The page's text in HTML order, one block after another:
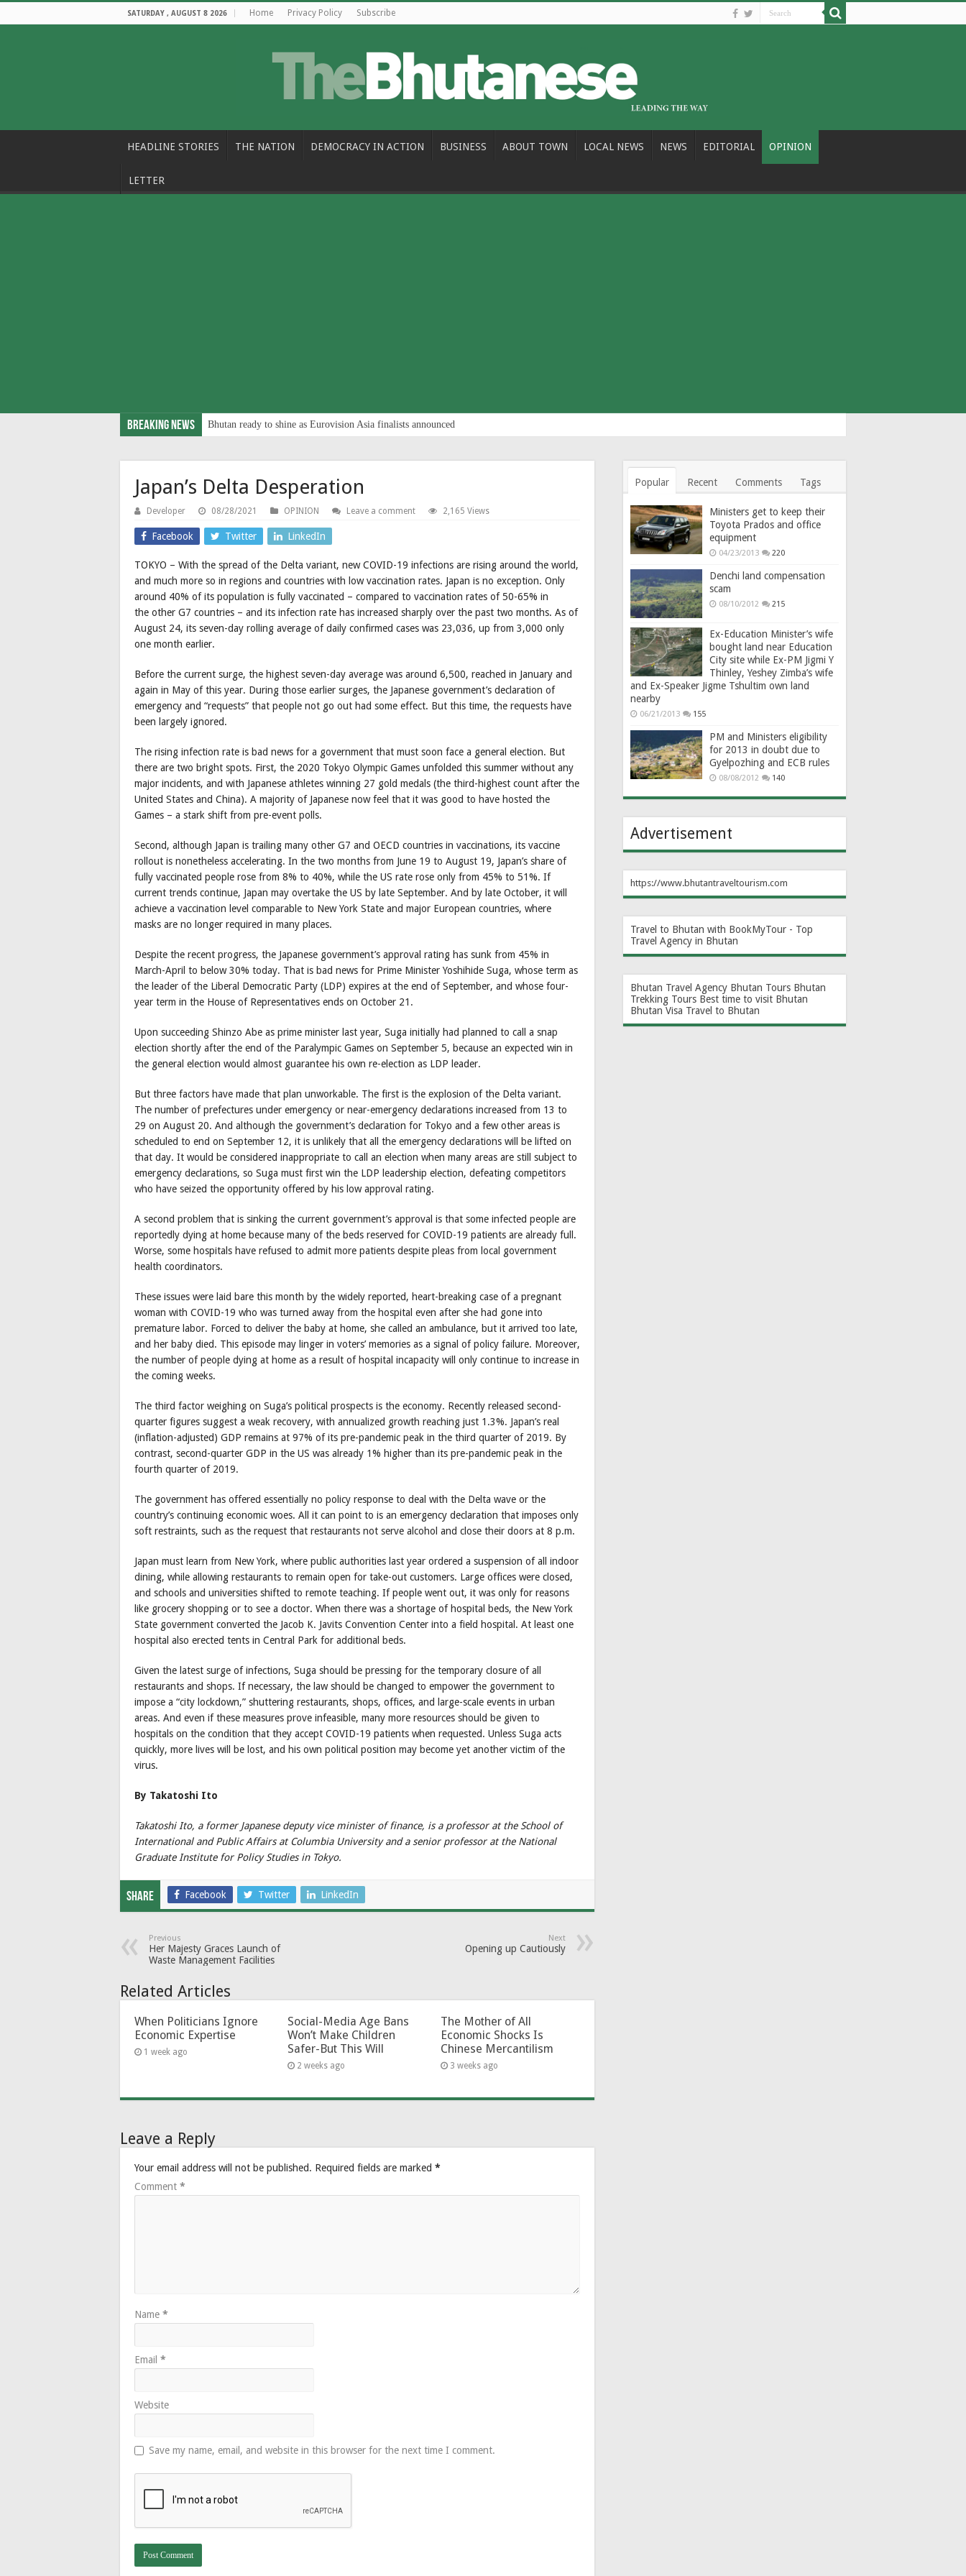
SATURDAY , AUGUST 8 2026 Home Privacy Policy Subscribe
HEADLINE STORIES THE NATION DEMOCRACY IN ACTION BUSINESS ABOUT TOWN LOCAL NEWS NEWS EDITORIAL OPINION
LETTER
Breaking News Bhutan ready to shine as Eurovision Asia finalists announced
Japan’s Delta Desperation
Developer 08/28/2021 OPINION Leave a comment 2,165 Views
Facebook Twitter LinkedIn
TOKYO – With the spread of the Delta variant, new COVID-19 infections are rising around the world,
and much more so in regions and countries with low vaccination rates. Japan is no exception. Only
around 40% of its population is fully vaccinated – compared to vaccination rates of 50-65% in
the other G7 countries – and its infection rate has increased sharply over the past two months. As of
August 24, its seven-day rolling average of daily confirmed cases was 23,036, up from 3,000 only
one month earlier.
Before the current surge, the highest seven-day average was around 6,500, reached in January and
again in May of this year. During those earlier surges, the Japanese government’s declaration of
emergency and “requests” that people not go out had some effect. But this time, the requests have
been largely ignored.
The rising infection rate is bad news for a government that must soon face a general election. But
there are two bright spots. First, the 2020 Tokyo Olympic Games unfolded this summer without any
major incidents, and with Japanese athletes winning 27 gold medals (the third-highest count after the
United States and China). A majority of Japanese now feel that it was good to have hosted the
Games – a stark shift from pre-event polls.
Second, although Japan is trailing many other G7 and OECD countries in vaccinations, its vaccine
rollout is nonetheless accelerating. In the two months from June 19 to August 19, Japan’s share of
fully vaccinated people rose from 8% to 40%, while the US rate rose only from 45% to 51%. If
current trends continue, Japan may overtake the US by late September. And by late October, it will
achieve a vaccination level comparable to New York State and major European countries, where
masks are no longer required in many places.
Despite the recent progress, the Japanese government’s approval rating has sunk from 45% in
March-April to below 30% today. That is bad news for Prime Minister Yoshihide Suga, whose term as
the leader of the Liberal Democratic Party (LDP) expires at the end of September, and whose four-
year term in the House of Representatives ends on October 21.
Upon succeeding Shinzo Abe as prime minister last year, Suga initially had planned to call a snap
election shortly after the end of the Paralympic Games on September 5, because an expected win in
the general election would almost guarantee his own re-election as LDP leader.
But three factors have made that plan unworkable. The first is the explosion of the Delta variant.
The number of prefectures under emergency or near-emergency declarations increased from 13 to
29 on August 20. And although the government’s declaration for Tokyo and a few other areas is
scheduled to end on September 12, it is unlikely that all the emergency declarations will be lifted on
that day. It would be considered inappropriate to call an election when many areas are still subject to
emergency declarations, so Suga must first win the LDP leadership election, defeating competitors
who have seized the opportunity offered by his low approval rating.
A second problem that is sinking the current government’s approval is that some infected people are
reportedly dying at home because many of the beds reserved for COVID-19 patients are already full.
Worse, some hospitals have refused to admit more patients despite pleas from local government
health coordinators.
These issues were laid bare this month by the widely reported, heart-breaking case of a pregnant
woman with COVID-19 who was turned away from the hospital even after she had gone into
premature labor. Forced to deliver the baby at home, she called an ambulance, but it arrived too late,
and her baby died. This episode may linger in voters’ memories as a signal of policy failure. Moreover,
the number of people dying at home as a result of hospital incapacity will only continue to increase in
the coming weeks.
The third factor weighing on Suga’s political prospects is the economy. Recently released second-
quarter figures suggest a weak recovery, with annualized growth reaching just 1.3%. Japan’s real
(inflation-adjusted) GDP remains at 97% of its pre-pandemic peak in the third quarter of 2019. By
contrast, second-quarter GDP in the US was already 1% higher than its pre-pandemic peak in the
fourth quarter of 2019.
The government has offered essentially no policy response to deal with the Delta wave or the
country’s continuing economic woes. All it can point to is an emergency declaration that imposes only
soft restraints, such as the request that restaurants not serve alcohol and close their doors at 8 p.m.
Japan must learn from New York, where public authorities last year ordered a suspension of all indoor
dining, while allowing restaurants to remain open for take-out customers. Large offices were closed,
and schools and universities shifted to remote teaching. If people went out, it was only for reasons
like grocery shopping or to see a doctor. When there was a shortage of hospital beds, the New York
State government converted the Jacob K. Javits Convention Center into a field hospital. At least one
hospital also erected tents in Central Park for additional beds.
Given the latest surge of infections, Suga should be pressing for the temporary closure of all
restaurants and shops. If necessary, the law should be changed to empower the government to
impose a “city lockdown,” shuttering restaurants, shops, offices, and large-scale events in urban
areas. And even if these measures prove infeasible, many more resources should be given to
hospitals on the condition that they accept COVID-19 patients when requested. Unless Suga acts
quickly, more lives will be lost, and his own political position may become yet another victim of the
virus.
By Takatoshi Ito
Takatoshi Ito, a former Japanese deputy vice minister of finance, is a professor at the School of
International and Public Affairs at Columbia University and a senior professor at the National
Graduate Institute for Policy Studies in Tokyo.
Share Facebook Twitter LinkedIn
Previous
Her Majesty Graces Launch of
Waste Management Facilities
Next
Opening up Cautiously
Related Articles
When Politicians Ignore
Economic Expertise
1 week ago
Social-Media Age Bans
Won’t Make Children
Safer-But This Will
2 weeks ago
The Mother of All
Economic Shocks Is
Chinese Mercantilism
3 weeks ago
Leave a Reply
Your email address will not be published. Required fields are marked *
Comment *
Name *
Email *
Website
Save my name, email, and website in this browser for the next time I comment.
Popular Recent Comments Tags
Ministers get to keep their
Toyota Prados and office
equipment
04/23/2013 220
Denchi land compensation
scam
08/10/2012 215
Ex-Education Minister’s wife
bought land near Education
City site while Ex-PM Jigmi Y
Thinley, Yeshey Zimba’s wife
and Ex-Speaker Jigme Tshultim own land
nearby
06/21/2013 155
PM and Ministers eligibility
for 2013 in doubt due to
Gyelpozhing and ECB rules
08/08/2012 140
Advertisement
https://www.bhutantraveltourism.com
Travel to Bhutan with BookMyTour - Top
Travel Agency in Bhutan
Bhutan Travel Agency Bhutan Tours Bhutan
Trekking Tours Best time to visit Bhutan
Bhutan Visa Travel to Bhutan